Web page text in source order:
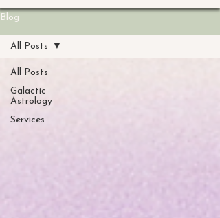
Blog
All Posts
Galactic
Astrology
Services
All Posts